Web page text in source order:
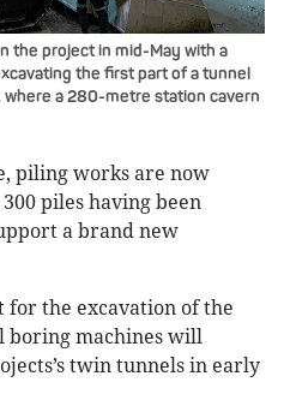
the project in mid-May with a
the first part of a tunnel
a 280-metre station cavern
piling works are now
piles having been
a brand new
the excavation of the
boring machines will
twin tunnels in early